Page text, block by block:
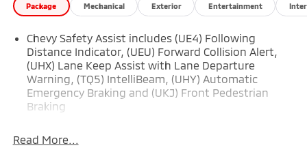
Package Mechanical Exterior Entertainment
Chevy Safety Assist includes (UE4) Following
Distance Indicator, (UEU) Forward Collision Alert,
(UHX) Lane Keep Assist with Lane Departure
Warning, (TQ5) IntelliBeam, (UHY) Automatic
Emergency Braking and (UKJ) Front Pedestrian
Braking
Read More...